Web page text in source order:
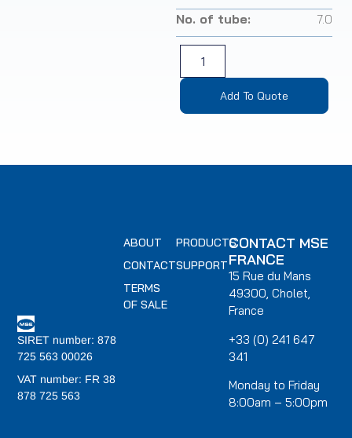
No. of tube:
7.0
Add To Quote
SIRET number: 878
725 563 00026
VAT number: FR 38
878 725 563
PRODUCTS
SUPPORT
ABOUT
CONTACT
TERMS
OF SALE
CONTACT MSE
FRANCE
15 Rue du Mans
49300, Cholet,
France
+33 (0) 241 647
341
Monday to Friday
8:00am – 5:00pm